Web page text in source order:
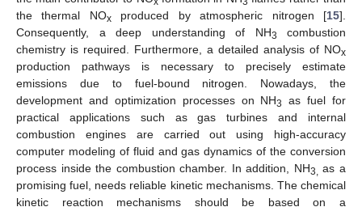
the thermal NOxproduced by atmospheric nitrogen [15].
Consequently, a deep understanding of NH3
combustion
chemistry is required. Furthermore, a detailed analysis of NOx
production pathways is necessary to precisely estimate
emissions due to fuel-bound nitrogen. Nowadays, the
development and optimization processes on NH3
as fuel for
practical applications such as gas turbines and internal
combustion engines are carried out using high-accuracy
computer modeling of fluid and gas dynamics of the conversion
process inside the combustion chamber. In addition, NH3, as a
promising fuel, needs reliable kinetic mechanisms. The chemical
kinetic reaction mechanisms should be based on a